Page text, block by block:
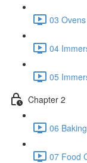
03
04
05
Chapter 2
06
07 Food